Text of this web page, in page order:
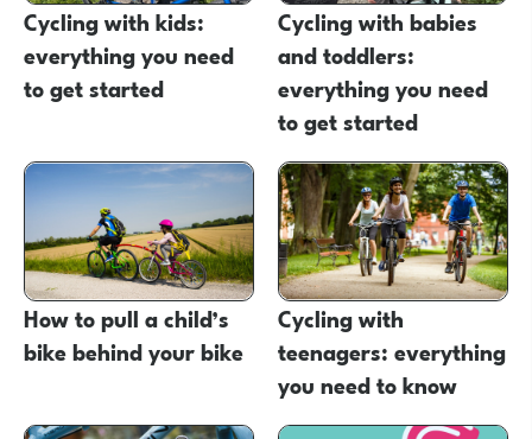
Cycling with kids:
everything you need
to get started
Cycling with babies
and toddlers:
everything you need
to get started
How to pull a child’s
bike behind your bike
Cycling with
teenagers: everything
you need to know